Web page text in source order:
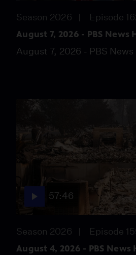
Season 2026 Episode
August 7, 2026 - PBS
August 7, 2026 - PBS
57:46
Season 2026 Episode
August 4, 2026 - PBS News